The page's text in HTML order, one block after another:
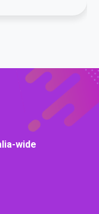
wide